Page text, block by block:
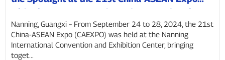
with Giant “Power Bank” and Smart Charging
Solutions
Nanning, Guangxi – From September 24 to 28, 2024, the 21st
China-ASEAN Expo (CAEXPO) was held at the Nanning
International Convention and Exhibition Center, bringing
toget...